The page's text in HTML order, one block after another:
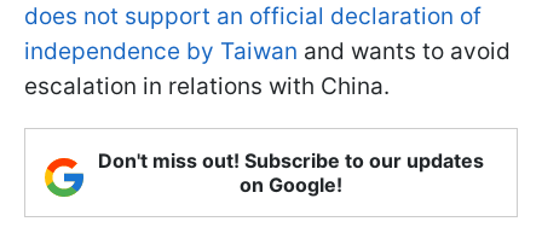
does not support an official declaration of
independence by Taiwan and wants to avoid
escalation in relations with China.
Don't miss out! Subscribe to our updates
on Google!